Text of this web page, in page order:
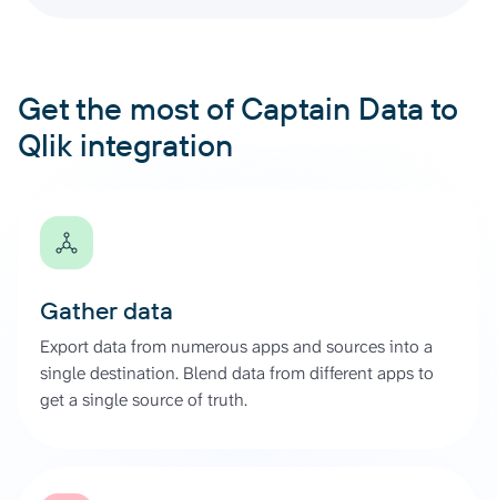
Get the most of Captain Data to
Qlik integration
Gather data
Export data from numerous apps and sources into a
single destination. Blend data from different apps to
get a single source of truth.